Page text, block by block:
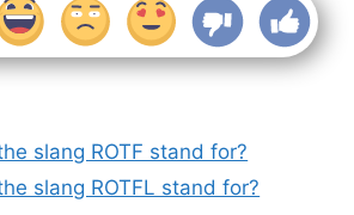
slang ROTF stand for?
slang ROTFL stand for?